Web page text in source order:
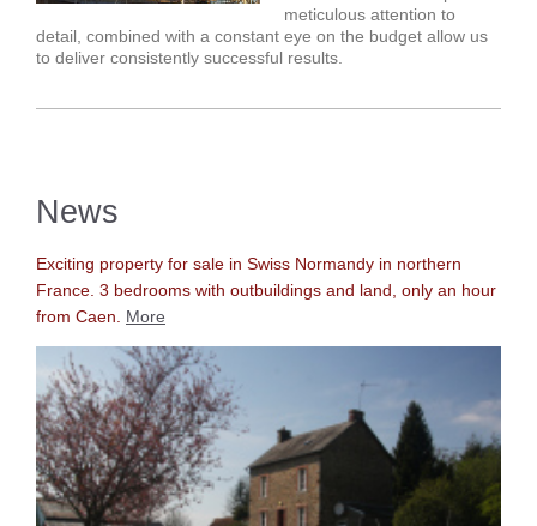
meticulous attention to
detail, combined with a constant eye on the budget allow us
to deliver consistently successful results.
News
Exciting property for sale in Swiss Normandy in northern
France. 3 bedrooms with outbuildings and land, only an hour
from Caen. More